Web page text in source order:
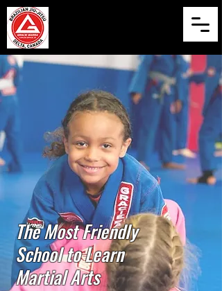
The Most Friendly
School to Learn
Martial Arts